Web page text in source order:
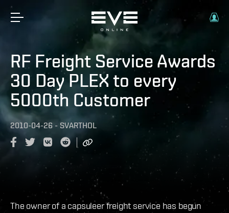
RF Freight Service Awards
30 Day PLEX to every
5000th Customer
2010-04-26 - SVARTHOL
The owner of a capsuleer freight service has begun